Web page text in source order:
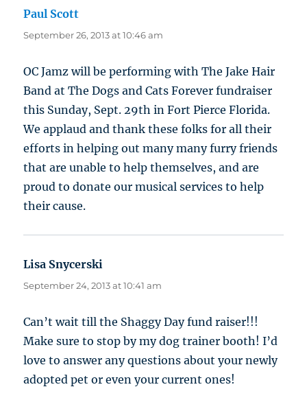
Paul Scott
September 26, 2013 at 10:46 am
OC Jamz will be performing with The Jake Hair
Band at The Dogs and Cats Forever fundraiser
this Sunday, Sept. 29th in Fort Pierce Florida.
We applaud and thank these folks for all their
efforts in helping out many many furry friends
that are unable to help themselves, and are
proud to donate our musical services to help
their cause.
Lisa Snycerski
September 24, 2013 at 10:41 am
Can’t wait till the Shaggy Day fund raiser!!!
Make sure to stop by my dog trainer booth! I’d
love to answer any questions about your newly
adopted pet or even your current ones!